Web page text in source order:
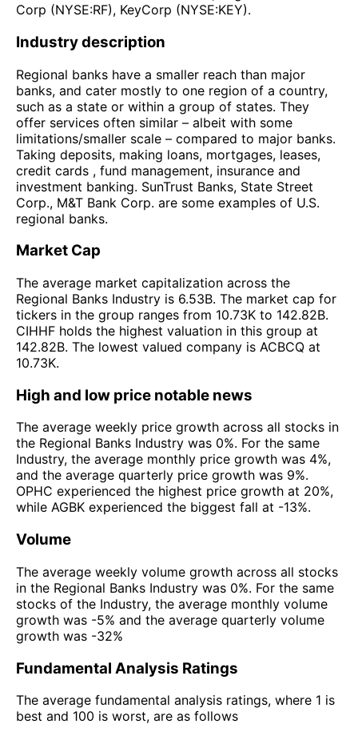
Corp (NYSE:RF), KeyCorp (NYSE:KEY).
Industry description
Regional banks have a smaller reach than major
banks, and cater mostly to one region of a country,
such as a state or within a group of states. They
offer services often similar – albeit with some
limitations/smaller scale – compared to major banks.
Taking deposits, making loans, mortgages, leases,
credit cards , fund management, insurance and
investment banking. SunTrust Banks, State Street
Corp., M&T Bank Corp. are some examples of U.S.
regional banks.
Market Cap
The average market capitalization across the
Regional Banks Industry is 6.53B. The market cap for
tickers in the group ranges from 10.73K to 142.82B.
CIHHF holds the highest valuation in this group at
142.82B. The lowest valued company is ACBCQ at
10.73K.
High and low price notable news
The average weekly price growth across all stocks in
the Regional Banks Industry was 0%. For the same
Industry, the average monthly price growth was 4%,
and the average quarterly price growth was 9%.
OPHC experienced the highest price growth at 20%,
while AGBK experienced the biggest fall at -13%.
Volume
The average weekly volume growth across all stocks
in the Regional Banks Industry was 0%. For the same
stocks of the Industry, the average monthly volume
growth was -5% and the average quarterly volume
growth was -32%
Fundamental Analysis Ratings
The average fundamental analysis ratings, where 1 is
best and 100 is worst, are as follows